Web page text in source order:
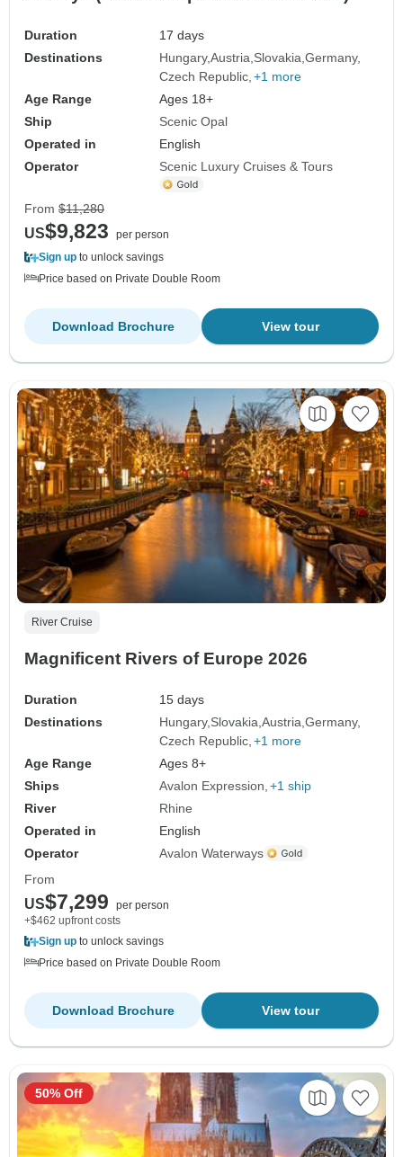
Duration
17 days
Destinations
Hungary Austria Slovakia Germany
Czech Republic +1 more
Age Range
Ages 18+
Ship
Scenic Opal
Operated in
English
Operator
Scenic Luxury Cruises & Tours
From $11,280
US$9,823
per person
Sign up to unlock savings
Price based on Private Double Room
View tour
Download Brochure
River Cruise
Magnificent Rivers of Europe 2026
Duration
15 days
Destinations
Hungary Slovakia Austria Germany
Czech Republic +1 more
Age Range
Ages 8+
Ships
Avalon Expression +1 ship
River
Rhine
Operated in
English
Operator
Avalon Waterways
From
US$7,299
per person
+$462 upfront costs
Sign up to unlock savings
Price based on Private Double Room
View tour
Download Brochure
50% Off